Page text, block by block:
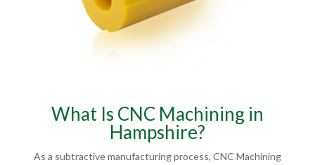
What Is CNC Machining in
Hampshire?
As a subtractive manufacturing process, CNC Machining